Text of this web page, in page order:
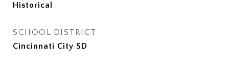
Historical
SCHOOL DISTRICT
Cincinnati City SD